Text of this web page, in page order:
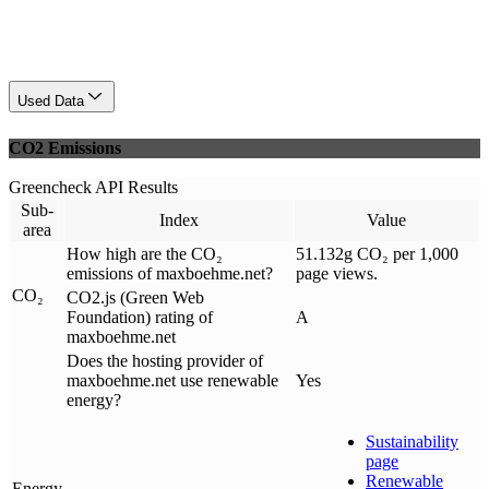
Used Data
CO2 Emissions
Greencheck API Results
Sub-
area
Index Value
CO₂
How high are the CO₂
emissions of maxboehme.net?
51.132g CO₂ per 1,000
page views.
CO2.js (Green Web
Foundation) rating of
maxboehme.net
A
Does the hosting provider of
maxboehme.net use renewable
energy?
Yes
Sustainability
page
Renewable